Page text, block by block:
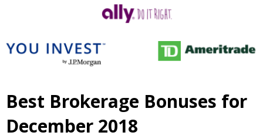
Best Brokerage Bonuses for
December 2018